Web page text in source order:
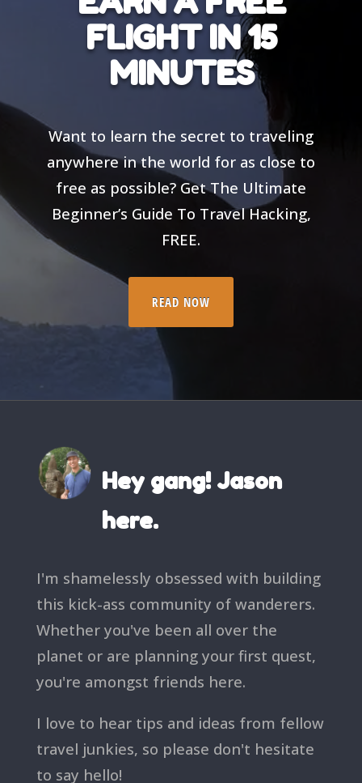
FLIGHT IN 15
MINUTES
Want to learn the secret to traveling
anywhere in the world for as close to
free as possible? Get The Ultimate
Beginner’s Guide To Travel Hacking,
FREE.
READ NOW
Hey gang! Jason
here.
I'm shamelessly obsessed with building
this kick-ass community of wanderers.
Whether you've been all over the
planet or are planning your first quest,
you're amongst friends here.
I love to hear tips and ideas from fellow
travel junkies, so please don't hesitate
to say hello!